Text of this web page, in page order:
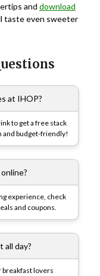
and download
taste even sweeter
at IHOP?
to get a free stack
and budget-friendly!
experience, check
and coupons.
all day?
breakfast lovers